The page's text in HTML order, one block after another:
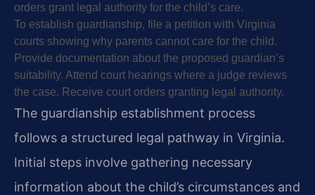
orders grant legal authority for the child’s care.
To establish guardianship, file a petition with Virginia
courts showing why parents cannot care for the child.
Provide documentation about the proposed guardian’s
suitability. Attend court hearings where a judge reviews
the case. Receive court orders granting legal authority.
The guardianship establishment process
follows a structured legal pathway in Virginia.
Initial steps involve gathering necessary
information about the child’s circumstances and